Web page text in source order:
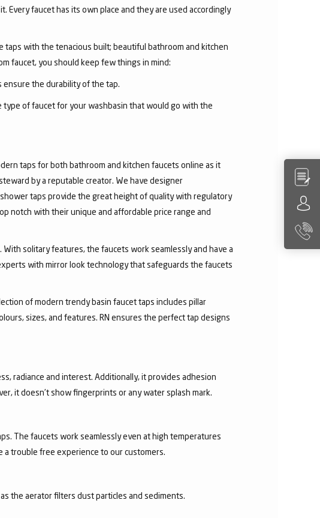
faucet has its own place and they are used accordingly
with the tenacious built; beautiful bathroom and kitchen
faucet, you should keep few things in mind:
ensure the durability of the tap.
of faucet for your washbasin that would go with the
taps for both bathroom and kitchen faucets online as it
by a reputable creator. We have designer
taps provide the great height of quality with regulatory
notch with their unique and affordable price range and
solitary features, the faucets work seamlessly and have a
with mirror look technology that safeguards the faucets
of modern trendy basin faucet taps includes pillar
sizes, and features. RN ensures the perfect tap designs
radiance and interest. Additionally, it provides adhesion
it doesn’t show fingerprints or any water splash mark.
The faucets work seamlessly even at high temperatures
trouble free experience to our customers.
the aerator filters dust particles and sediments.